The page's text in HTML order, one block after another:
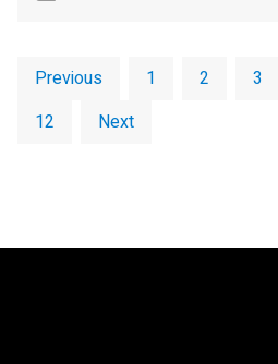
Previous 1 2 3
12
Next